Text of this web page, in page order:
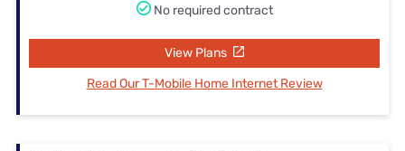
No required contract
View Plans
Read Our T-Mobile Home Internet Review